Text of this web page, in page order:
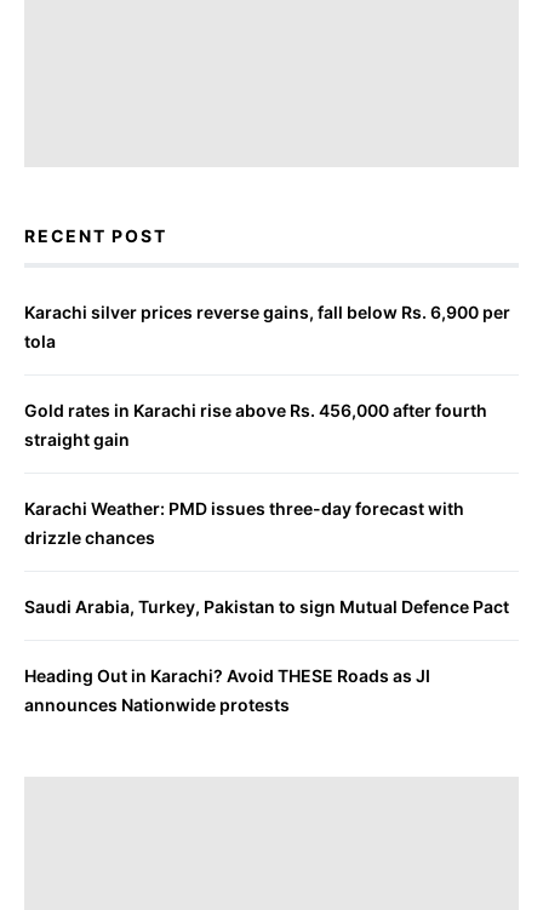
RECENT POST
Karachi silver prices reverse gains, fall below Rs. 6,900 per
tola
Gold rates in Karachi rise above Rs. 456,000 after fourth
straight gain
Karachi Weather: PMD issues three-day forecast with
drizzle chances
Saudi Arabia, Turkey, Pakistan to sign Mutual Defence Pact
Heading Out in Karachi? Avoid THESE Roads as JI
announces Nationwide protests